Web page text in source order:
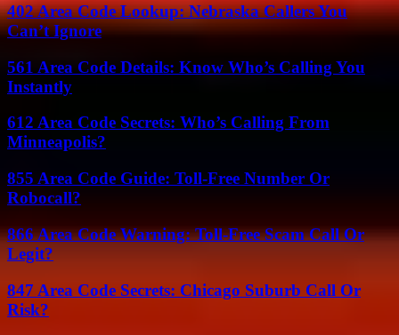
402 Area Code Lookup: Nebraska Callers You
Can’t Ignore
561 Area Code Details: Know Who’s Calling You
Instantly
612 Area Code Secrets: Who’s Calling From
Minneapolis?
855 Area Code Guide: Toll-Free Number Or
Robocall?
866 Area Code Warning: Toll-Free Scam Call Or
Legit?
847 Area Code Secrets: Chicago Suburb Call Or
Risk?